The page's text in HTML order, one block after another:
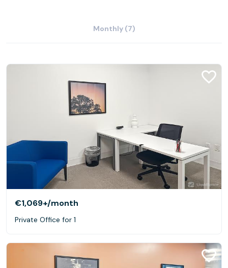
Monthly (7)
€1,069+/month
Private Office for 1